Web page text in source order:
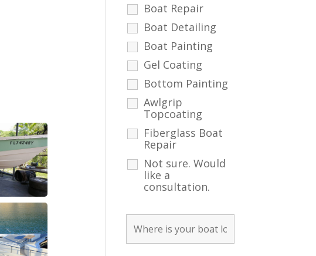
Boat Repair
Boat Detailing
Boat Painting
Gel Coating
Bottom Painting
Awlgrip
Topcoating
Fiberglass Boat
Repair
Not sure. Would
like a
consultation.